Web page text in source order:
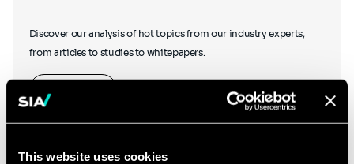
This website uses cookies
Discover our analysis of hot topics from our industry experts,
from articles to studies to whitepapers.
Learn more